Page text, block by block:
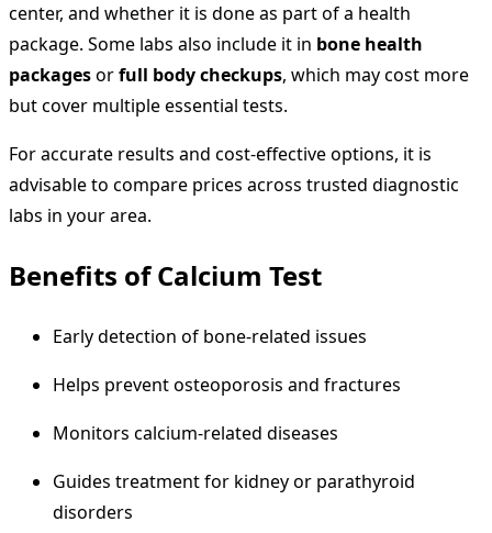
center, and whether it is done as part of a health
package. Some labs also include it in bone health
packagesorfull body checkups, which may cost more
but cover multiple essential tests.
For accurate results and cost-effective options, it is
advisable to compare prices across trusted diagnostic
labs in your area.
Benefits of Calcium Test
Early detection of bone-related issues
Helps prevent osteoporosis and fractures
Monitors calcium-related diseases
Guides treatment for kidney or parathyroid
disorders